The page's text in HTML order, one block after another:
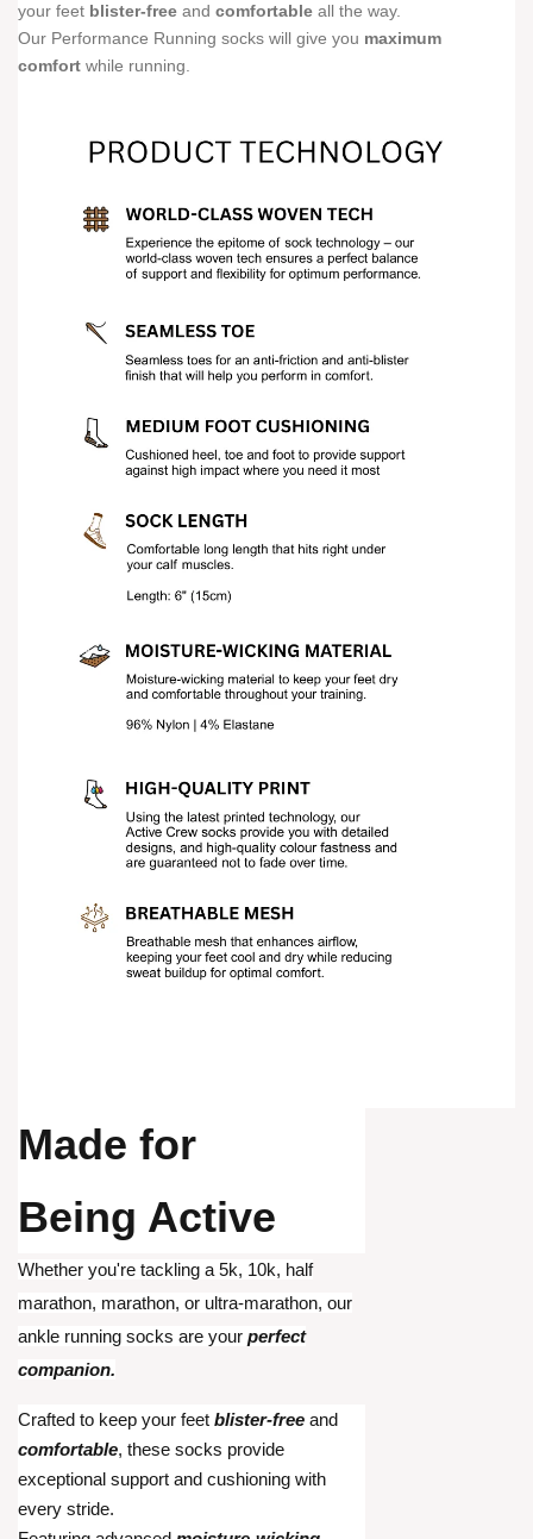
your feet blister-free and comfortable all the way.
Our Performance Running socks will give you maximum
comfort while running.
Made for
Being Active
Whether you're tackling a 5k, 10k, half
marathon, marathon, or ultra-marathon, our
ankle running socks are your perfect
companion.
Crafted to keep your feet blister-free and
comfortable, these socks provide
exceptional support and cushioning with
every stride.